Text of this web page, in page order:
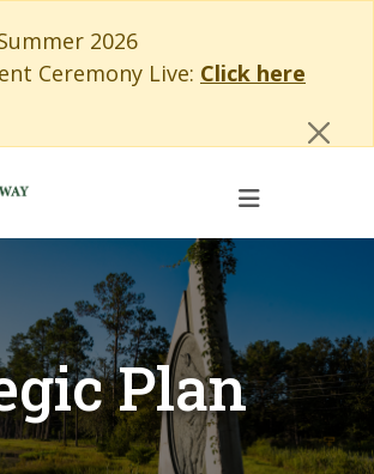
2026
Ceremony Live: Click here
Plan